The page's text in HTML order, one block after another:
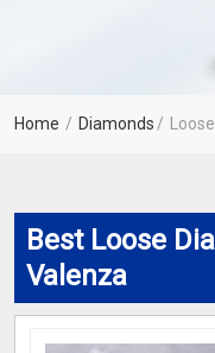
Home Diamonds
Best Loose
Valenza